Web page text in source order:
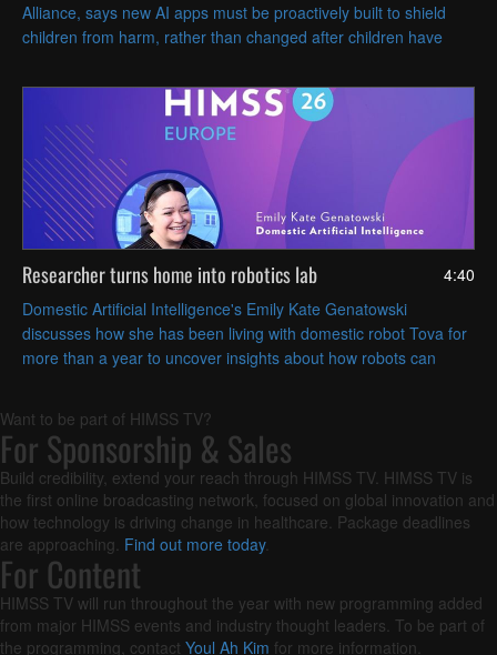
Alliance, says new AI apps must be proactively built to shield
children from harm, rather than changed after children have
4:40
Researcher turns home into robotics lab
Domestic Artificial Intelligence's Emily Kate Genatowski
discusses how she has been living with domestic robot Tova for
more than a year to uncover insights about how robots can
Want to be part of HIMSS TV?
For Sponsorship & Sales
Build credibility, extend your reach through HIMSS TV. HIMSS TV is
the first online broadcasting network, focused on global innovation and
how technology is driving change in healthcare. Package deadlines
are approaching. Find out more today.
For Content
HIMSS TV will run throughout the year with new programming added
from major HIMSS events and industry thought leaders. To be part of
the programming, contact Youl Ah Kim for more information.